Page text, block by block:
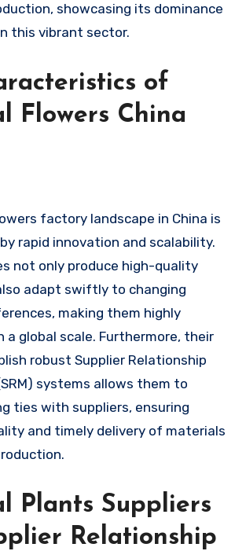
showcasing its dominance
this vibrant sector.
of
Flowers China
factory landscape in China is
rapid innovation and scalability.
not only produce high-quality
adapt swiftly to changing
making them highly
a global scale. Furthermore, their
robust Supplier Relationship
systems allows them to
ties with suppliers, ensuring
and timely delivery of materials
Plants Suppliers
Relationship